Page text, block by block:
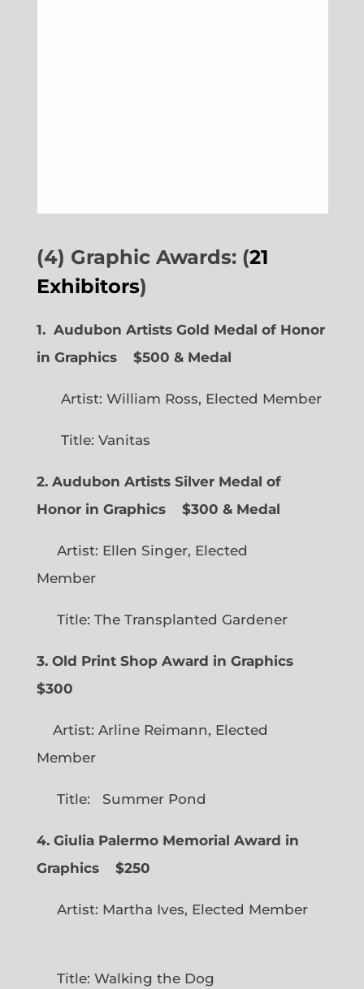
(4) Graphic Awards: (21
Exhibitors)
1. Audubon Artists Gold Medal of Honor
in Graphics
$500 & Medal
Artist: William Ross, Elected Member
Title: Vanitas
2. Audubon Artists Silver Medal of
Honor in Graphics
$300 & Medal
Artist: Ellen Singer, Elected
Member
Title: The Transplanted Gardener
3. Old Print Shop Award in Graphics
$300
Artist: Arline Reimann, Elected
Member
Title: Summer Pond
4. Giulia Palermo Memorial Award in
Graphics
$250
Artist: Martha Ives, Elected Member
Title: Walking the Dog